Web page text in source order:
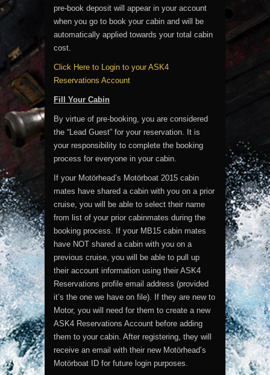
pre-book deposit will appear in your account
when you go to book your cabin and will be
automatically applied towards your total cabin
cost.
Click Here to Login to your ASK4
Reservations Account
Fill Your Cabin
By virtue of pre-booking, you are considered
the “Lead Guest” for your reservation. It is
your responsibility to complete the booking
process for everyone in your cabin.
If your Motörhead’s Motörboat 2015 cabin
mates have shared a cabin with you on a prior
cruise, you will be able to select their name
from list of your prior cabinmates during the
booking process. If your MB15 cabin mates
have NOT shared a cabin with you on a
previous cruise, you will be able to pull up
their account information using their ASK4
Reservations profile email address (provided
it’s the one we have on file). If they are new to
Motor, you will need for them to create a new
ASK4 Reservations Account before adding
them to your cabin. After registering, they will
receive an email with their new Motörhead’s
Motörboat ID for future login purposes.